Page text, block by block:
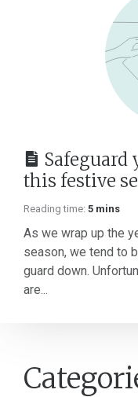
Safeguard
this festive
Reading time: 5 mins
As we wrap up the
season, we tend to
guard down.
are...